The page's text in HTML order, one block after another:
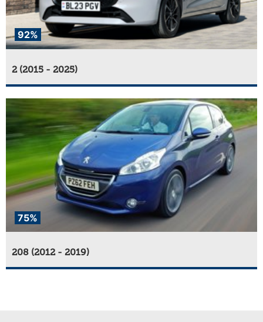
92%
2 (2015 - 2025)
75%
208 (2012 - 2019)